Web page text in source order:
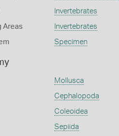
Invertebrates
Areas Invertebrates
Specimen
Mollusca
Cephalopoda
Coleoidea
Sepiida